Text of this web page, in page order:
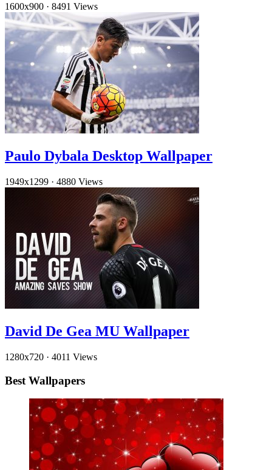
1600x900 · 8491 Views
Paulo Dybala Desktop Wallpaper
1949x1299 · 4880 Views
David De Gea MU Wallpaper
1280x720 · 4011 Views
Best Wallpapers